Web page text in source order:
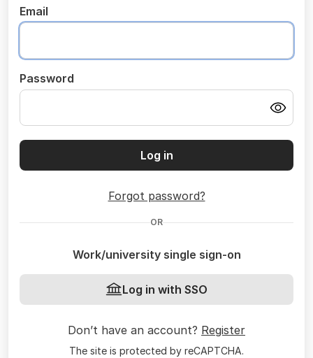
Email
Password
Log in
Forgot password?
OR
Work/university single sign-on
Log in with SSO
Don’t have an account? Register
The site is protected by reCAPTCHA.